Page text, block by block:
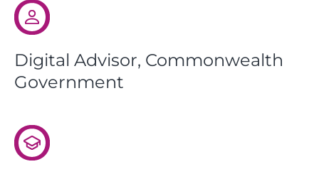
Digital Advisor, Commonwealth
Government